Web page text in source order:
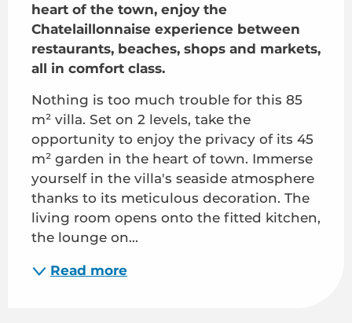
heart of the town, enjoy the
Chatelaillonnaise experience between
restaurants, beaches, shops and markets,
all in comfort class.
Nothing is too much trouble for this 85
m² villa. Set on 2 levels, take the
opportunity to enjoy the privacy of its 45
m² garden in the heart of town. Immerse
yourself in the villa's seaside atmosphere
thanks to its meticulous decoration. The
living room opens onto the fitted kitchen,
the lounge on...
Read more